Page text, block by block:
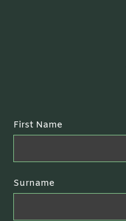
First Name
Surname